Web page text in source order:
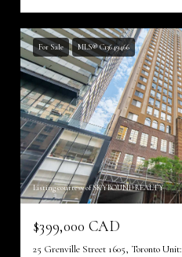
For Sale MLS® C13649466
Listing courtesy of SKYBOUND REALTY
$399,000 CAD